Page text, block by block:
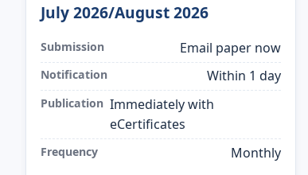
July 2026/August 2026
Submission Email paper now
Notification Within 1 day
Publication Immediately with
eCertificates
Frequency Monthly